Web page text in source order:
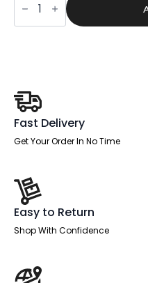
Mesh
Back
Task
Arms
quantity
Fast Delivery
Get Your Order In No Time
Easy to Return
Shop With Confidence